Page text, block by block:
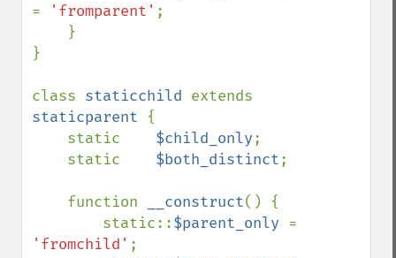
=
'fromparent' ;
}
class staticchild
staticparent {
    static
$child_only;
    static
$both_distinct;
    function
__construct() {
        static::
$parent_only
'fromchild' ;